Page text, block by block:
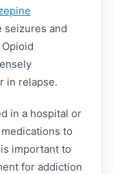
seizures and
in relapse.
in a hospital or
to
important to
for addiction